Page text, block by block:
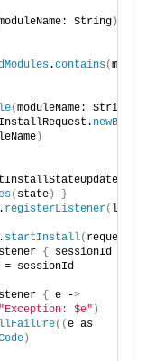
String)
.contains(
(moduleName: String
)
( state)
}
registerListener(
startInstall( request
{ sessionId -
= sessionId
{ e ->
"Exception: $e" )
((e as
)